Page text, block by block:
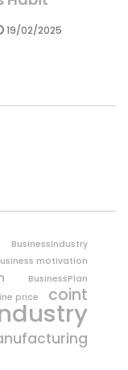
19/02/2025
BusinessIndustry
motivation
BusinessPlan
price coint